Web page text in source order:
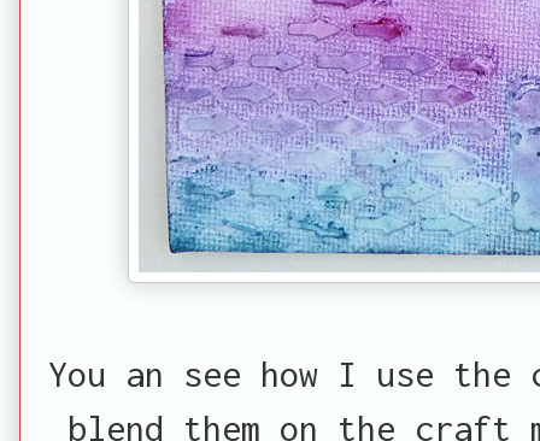
You an see how I use
blend them on the